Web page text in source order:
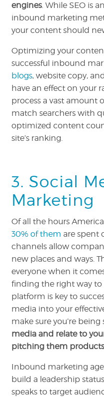
engines. While SEO is
inbound marketing
your content should
Optimizing your
successful inbound
blogs, website copy,
have an effect on your
process a vast amount
match searchers with
optimized content
site’s ranking.
3. Social
Marketing
Of all the hours
30% of them are spent
channels allow
new places and ways.
everyone when it
finding the right way to
platform is key to
media into your
make sure you’re being
media and relate to
pitching them products
Inbound marketing
build a leadership
speaks to target